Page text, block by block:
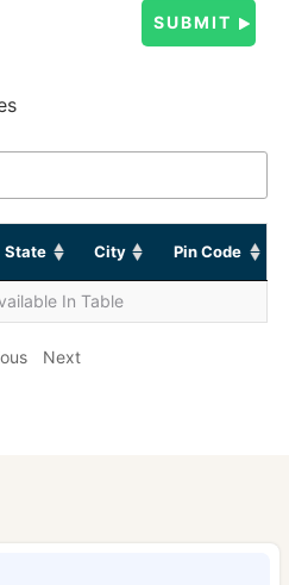
State City Pin Code
In Table
Next